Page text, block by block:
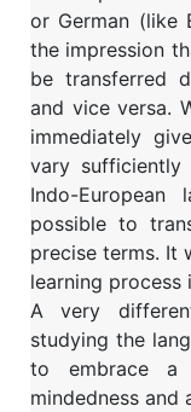
or German (like
the impression
be transferred
and vice versa.
immediately
vary sufficiently
Indo-
possible to
precise terms. It
learning
A very
studying the
to embrace a
mindedness and